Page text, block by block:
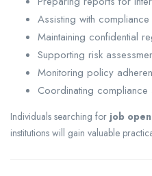
Assisting with
Maintaining confidential
Supporting risk
Monitoring policy
Coordinating compliance
Individuals searching for job
institutions will gain valuable